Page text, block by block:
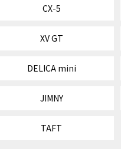
CX-5
XV GT
DELICA mini
JIMNY
TAFT